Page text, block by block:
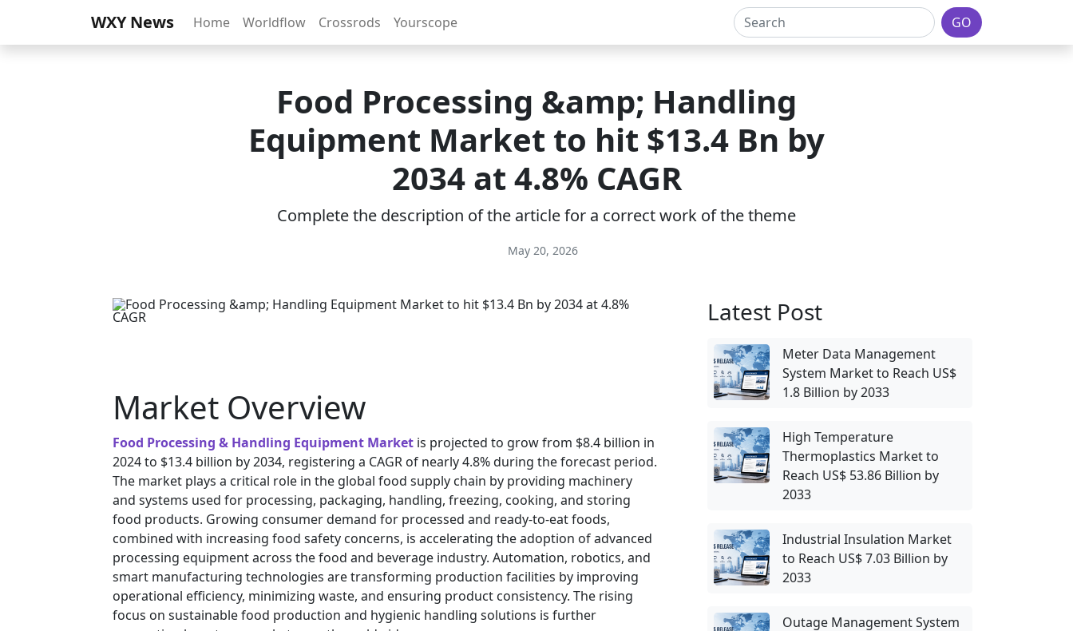
WXY News Home Worldflow Crossrods Yourscope GO
Food Processing &amp; Handling
Equipment Market to hit $13.4 Bn by
2034 at 4.8% CAGR
Complete the description of the article for a correct work of the theme
May 20, 2026
Market Overview
Food Processing & Handling Equipment Market is projected to grow from $8.4 billion in
2024 to $13.4 billion by 2034, registering a CAGR of nearly 4.8% during the forecast period.
The market plays a critical role in the global food supply chain by providing machinery
and systems used for processing, packaging, handling, freezing, cooking, and storing
food products. Growing consumer demand for processed and ready-to-eat foods,
combined with increasing food safety concerns, is accelerating the adoption of advanced
processing equipment across the food and beverage industry. Automation, robotics, and
smart manufacturing technologies are transforming production facilities by improving
operational efficiency, minimizing waste, and ensuring product consistency. The rising
focus on sustainable food production and hygienic handling solutions is further
Latest Post
Meter Data Management
System Market to Reach US$
1.8 Billion by 2033
High Temperature
Thermoplastics Market to
Reach US$ 53.86 Billion by
2033
Industrial Insulation Market
to Reach US$ 7.03 Billion by
2033
Outage Management System